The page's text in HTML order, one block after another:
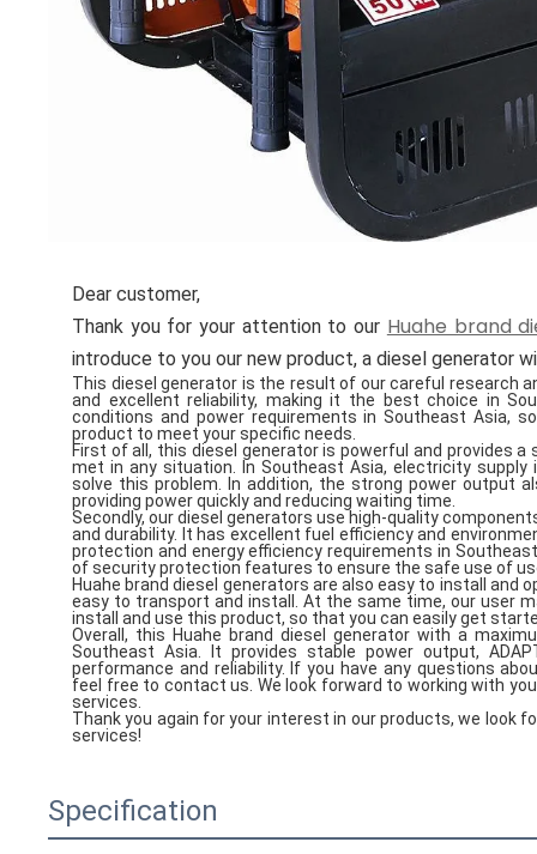
Dear customer,
Thank you for your attention to our Huahe brand
introduce to you our new product, a diesel generator
This diesel generator is the result of our careful research
and excellent reliability, making it the best choice in
conditions and power requirements in Southeast Asia,
product to meet your specific needs.
First of all, this diesel generator is powerful and provides
met in any situation. In Southeast Asia, electricity
solve this problem. In addition, the strong power output
providing power quickly and reducing waiting time.
Secondly, our diesel generators use high-quality
and durability. It has excellent fuel efficiency and
protection and energy efficiency requirements in
of security protection features to ensure the safe use of
Huahe brand diesel generators are also easy to install and
easy to transport and install. At the same time, our user
install and use this product, so that you can easily get
Overall, this Huahe brand diesel generator with a
Southeast Asia. It provides stable power output,
performance and reliability. If you have any questions
feel free to contact us. We look forward to working with
services.
Thank you again for your interest in our products, we look
services!
Specification